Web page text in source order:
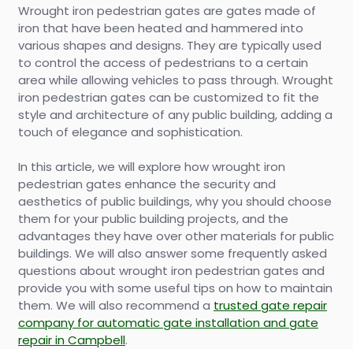
Wrought iron pedestrian gates are gates made of
iron that have been heated and hammered into
various shapes and designs. They are typically used
to control the access of pedestrians to a certain
area while allowing vehicles to pass through. Wrought
iron pedestrian gates can be customized to fit the
style and architecture of any public building, adding a
touch of elegance and sophistication.
In this article, we will explore how wrought iron
pedestrian gates enhance the security and
aesthetics of public buildings, why you should choose
them for your public building projects, and the
advantages they have over other materials for public
buildings. We will also answer some frequently asked
questions about wrought iron pedestrian gates and
provide you with some useful tips on how to maintain
them. We will also recommend a trusted gate repair
company for automatic gate installation and gate
repair in Campbell.